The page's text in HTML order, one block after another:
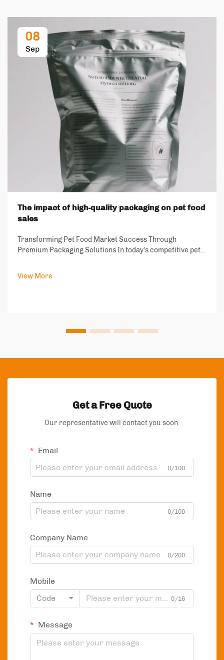
08
Sep
The impact of high-quality packaging on pet food
sales
Transforming Pet Food Market Success Through
Premium Packaging Solutions In today's competitive pet
differentiator that can make or break product success.
View More
Get a Free Quote
Our representative will contact you soon.
Email
0/100
Name
0/100
Company Name
0/200
Mobile
Code
0/16
Message